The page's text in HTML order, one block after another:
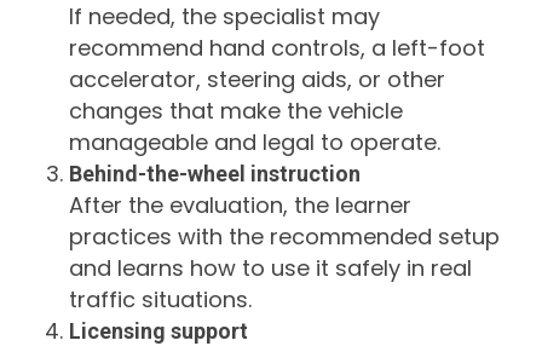
If needed, the specialist may
recommend hand controls, a left-foot
accelerator, steering aids, or other
changes that make the vehicle
manageable and legal to operate.
Behind-the-wheel instruction
After the evaluation, the learner
practices with the recommended setup
and learns how to use it safely in real
traffic situations.
Licensing support